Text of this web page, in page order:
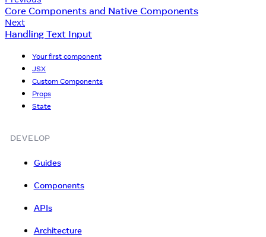
Core Components and Native Components
Next
Handling Text Input
Your first component
JSX
Custom Components
Props
State
DEVELOP
Guides
Components
APIs
Architecture